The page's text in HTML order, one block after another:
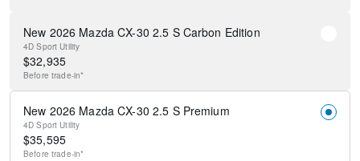
New 2026 Mazda CX-30 2.5 S Carbon Edition
4D Sport Utility
$32,935
Before trade-in*
New 2026 Mazda CX-30 2.5 S Premium
4D Sport Utility
$35,595
Before trade-in*